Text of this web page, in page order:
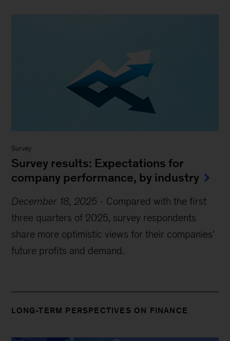
Survey
Survey results: Expectations for
company performance, by industry
December 18, 2025 - Compared with the first
three quarters of 2025, survey respondents
share more optimistic views for their companies’
future profits and demand.
LONG-TERM PERSPECTIVES ON FINANCE